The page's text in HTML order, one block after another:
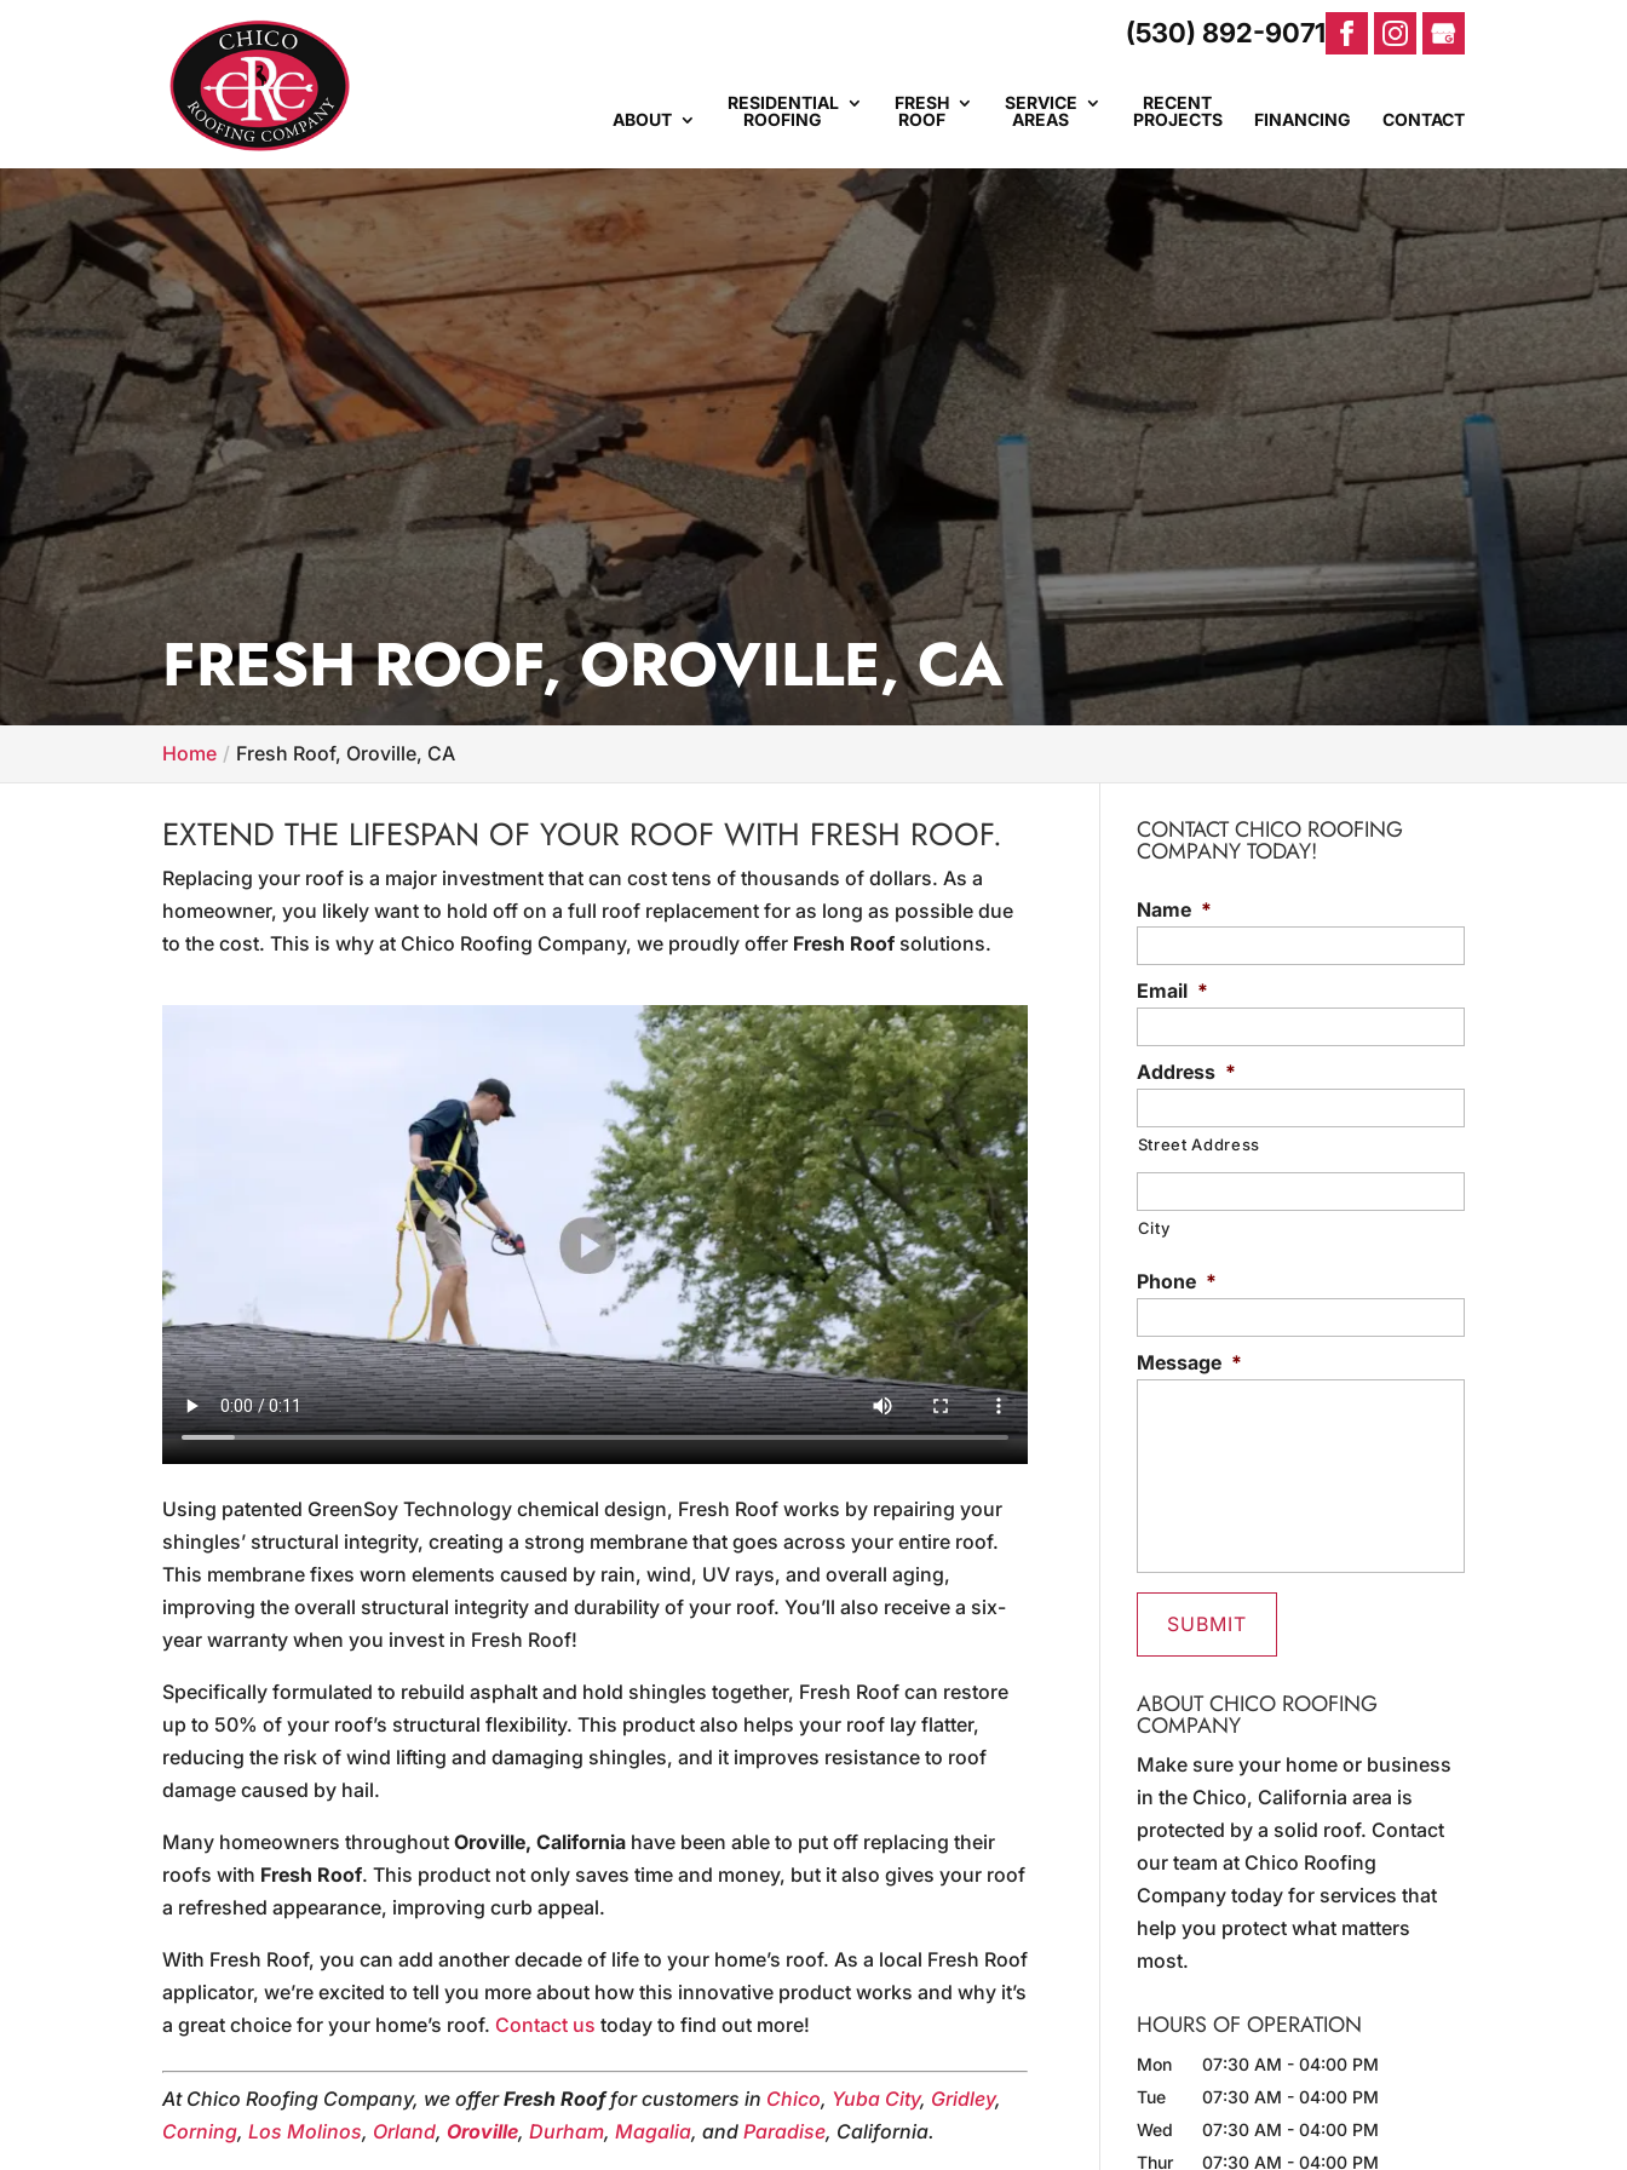
(530) 892-9071
ABOUT
RESIDENTIAL
ROOFING
FRESH
ROOF
SERVICE
AREAS
RECENT
PROJECTS
FINANCING CONTACT
FRESH ROOF, OROVILLE, CA
Home Fresh Roof, Oroville, CA
EXTEND THE LIFESPAN OF YOUR ROOF WITH FRESH ROOF.
Replacing your roof is a major investment that can cost tens of thousands of dollars. As a
homeowner, you likely want to hold off on a full roof replacement for as long as possible due
to the cost. This is why at Chico Roofing Company, we proudly offer Fresh Roof solutions.
Using patented GreenSoy Technology chemical design, Fresh Roof works by repairing your
shingles’ structural integrity, creating a strong membrane that goes across your entire roof.
This membrane fixes worn elements caused by rain, wind, UV rays, and overall aging,
improving the overall structural integrity and durability of your roof. You’ll also receive a six-
year warranty when you invest in Fresh Roof!
Specifically formulated to rebuild asphalt and hold shingles together, Fresh Roof can restore
up to 50% of your roof’s structural flexibility. This product also helps your roof lay flatter,
reducing the risk of wind lifting and damaging shingles, and it improves resistance to roof
damage caused by hail.
Many homeowners throughoutOroville, California have been able to put off replacing their
roofs with Fresh Roof. This product not only saves time and money, but it also gives your roof
a refreshed appearance, improving curb appeal.
With Fresh Roof, you can add another decade of life to your home’s roof. As a local Fresh Roof
applicator, we’re excited to tell you more about how this innovative product works and why it’s
a great choice for your home’s roof.Contact us today to find out more!
At Chico Roofing Company, we offerFresh Rooffor customers in Chico, Yuba City, Gridley,
Corning,Los Molinos, Orland,Oroville,Durham,Magalia, andParadise, California.
CONTACT CHICO ROOFING
COMPANY TODAY!
Name *
Email *
Address *
Street Address
City
Phone *
Message *
ABOUT CHICO ROOFING
COMPANY
Make sure your home or business
in the Chico, California area is
protected by a solid roof. Contact
our team at Chico Roofing
Company today for services that
help you protect what matters
most.
HOURS OF OPERATION
Mon 07:30 AM - 04:00 PM
Tue
07:30 AM - 04:00 PM
Wed
07:30 AM - 04:00 PM
Thur
07:30 AM - 04:00 PM